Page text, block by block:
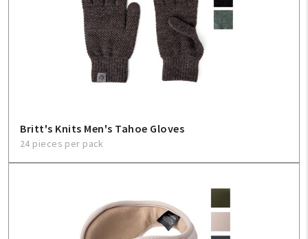
Britt's Knits Men's Tahoe Gloves
24 pieces per pack